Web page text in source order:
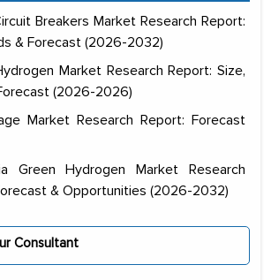
Breakers Market Research Report:
& Forecast (2026-2032)
Market Research Report: Size,
(2026-2026)
Market Research Report: Forecast
Green Hydrogen Market Research
& Opportunities (2026-2032)
Consultant
to outsource a significant
clinical trials to India was
with skepticism, but with
of MarkNtel, the